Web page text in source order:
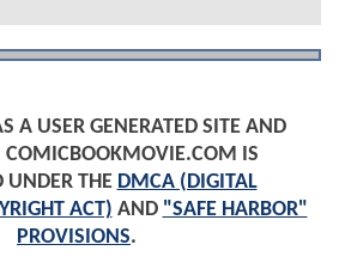
A USER GENERATED SITE AND
COMICBOOKMOVIE.COM IS
UNDER THE DMCA (DIGITAL
ACT) AND "SAFE HARBOR"
PROVISIONS.